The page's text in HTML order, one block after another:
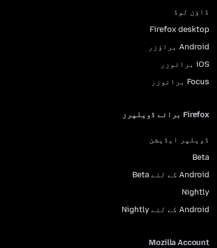
ڈاؤن لوڈ
Firefox desktop
Android براؤزر
iOS برائوزر
Focus برائوزر
Firefox برائے ڈویلپرز
ڈویلپر ایڈیشن
Beta
Android کے لئے Beta
Nightly
Android کے لئے Nightly
Mozilla Account